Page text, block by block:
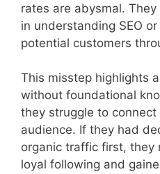
rates are abysmal.
in understanding SEO
potential customers
This misstep highlights
without foundational
they struggle to
audience. If they had
organic traffic first, they
loyal following and